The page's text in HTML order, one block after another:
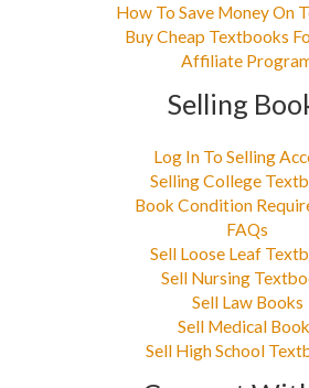
How To Save Money On
Buy Cheap Textbooks
Affiliate
Selling
Log In To Selling
Selling College
Book Condition
FAQs
Sell Loose Leaf
Sell Nursing
Sell Law Books
Sell Medical
Sell High School